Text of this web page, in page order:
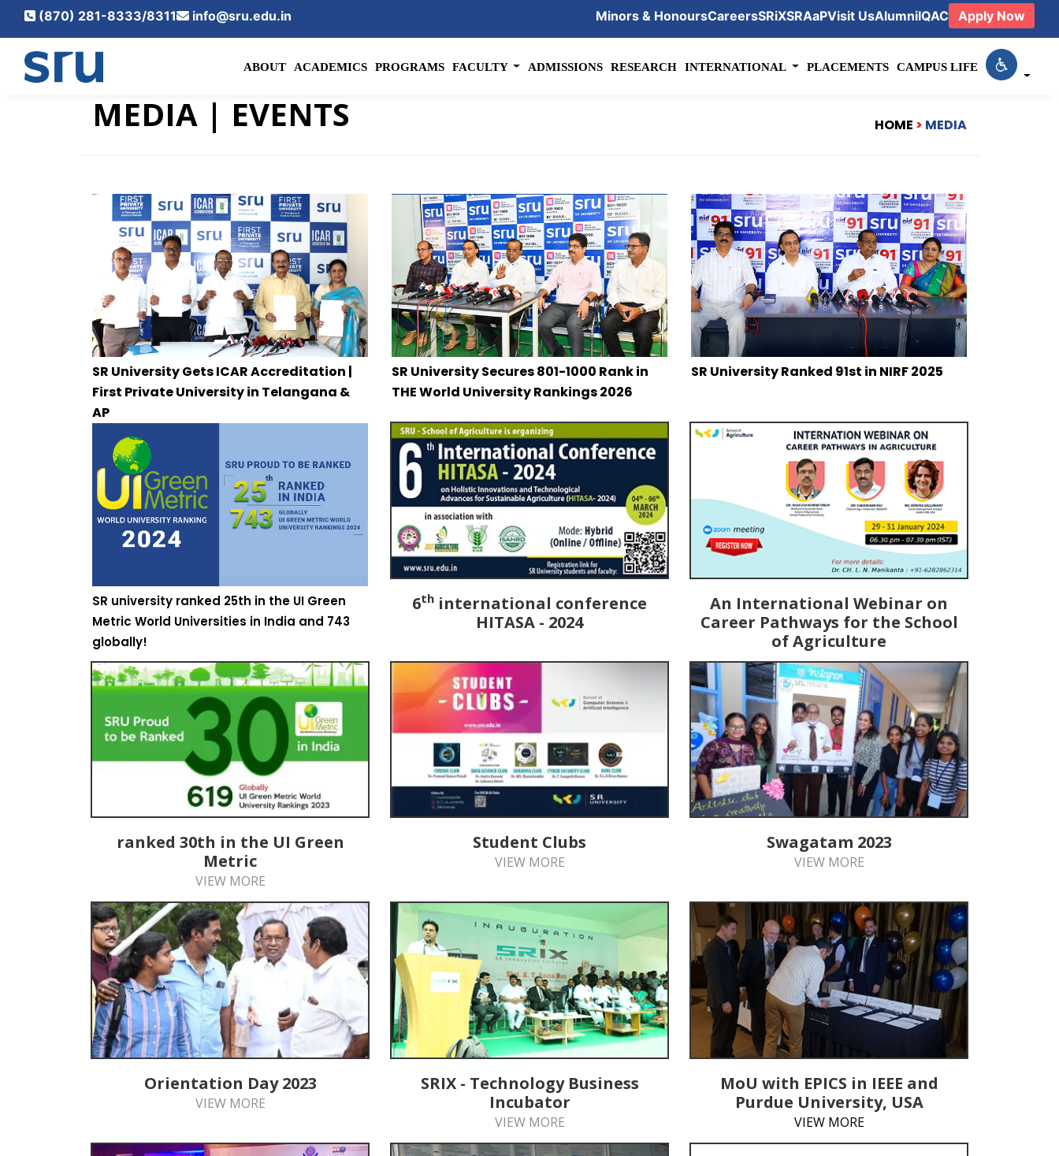
(870) 281-8333/8311 info@sru.edu.in Minors & HonoursCareersSRiXSRAaPVisit UsAlumniIQAC Apply Now
ABOUT ACADEMICS PROGRAMS FACULTY ADMISSIONS RESEARCH INTERNATIONAL PLACEMENTS CAMPUS LIFE
MEDIA | EVENTS HOME > MEDIA
SR University Gets ICAR Accreditation |
First Private University in Telangana &
AP
SR University Secures 801-1000 Rank in
THE World University Rankings 2026
SR University Ranked 91st in NIRF 2025
SR university ranked 25th in the UI Green
Metric World Universities in India and 743
globally!
6th international conference
HITASA - 2024
An International Webinar on
Career Pathways for the School
of Agriculture
ranked 30th in the UI Green
Metric
VIEW MORE
Student Clubs
VIEW MORE
Swagatam 2023
VIEW MORE
Orientation Day 2023
VIEW MORE
SRIX - Technology Business
Incubator
VIEW MORE
MoU with EPICS in IEEE and
Purdue University, USA
VIEW MORE